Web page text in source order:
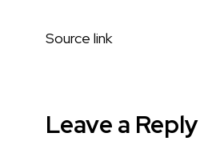
Source link
Leave a Reply